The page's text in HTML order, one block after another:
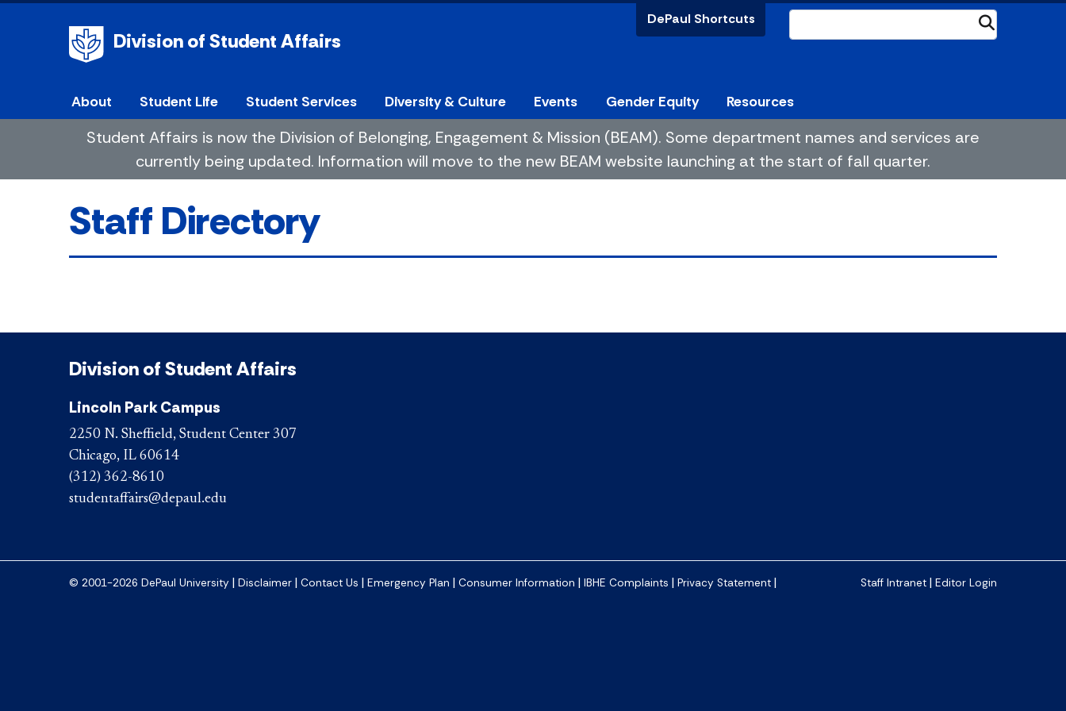
Division of Student Affairs
DePaul Shortcuts
About Student Life Student Services Diversity & Culture Events Gender Equity Resources
Student Affairs is now the Division of Belonging, Engagement & Mission (BEAM). Some department names and services are
currently being updated. Information will move to the new BEAM website launching at the start of fall quarter.
Staff Directory
Division of Student Affairs
Lincoln Park Campus
2250 N. Sheffield, Student Center 307
Chicago, IL 60614
(312) 362-8610
studentaffairs@depaul.edu
© 2001-2026 DePaul University | Disclaimer | Contact Us | Emergency Plan | Consumer Information | IBHE Complaints | Privacy Statement | Staff Intranet | Editor Login